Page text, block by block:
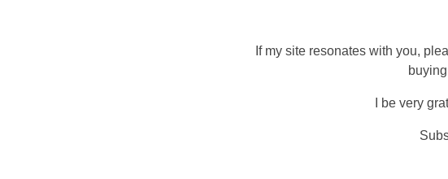
If my site resonates with you,
I be very